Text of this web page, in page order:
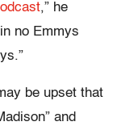
,” he
no Emmys
be upset that
and